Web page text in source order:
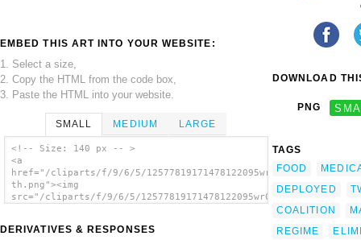
EMBED THIS ART INTO YOUR WEBSITE:
1. Select a size,
2. Copy the HTML from the code box,
3. Paste the HTML into your website.
SMALL MEDIUM LARGE
<!-- Size: 140 px -- >
<a
href="/cliparts/f/9/6/5/12577819171478122095wr0koe-
th.png"><img
src="/cliparts/f/9/6/5/12577819171478122095wr0koe-
Deployed To The Arabian Gulf. image'/></a>
DERIVATIVES & RESPONSES
DOWNLOAD
PNG
TAGS
FOOD
DEPLOYED
COALITION
REGIME